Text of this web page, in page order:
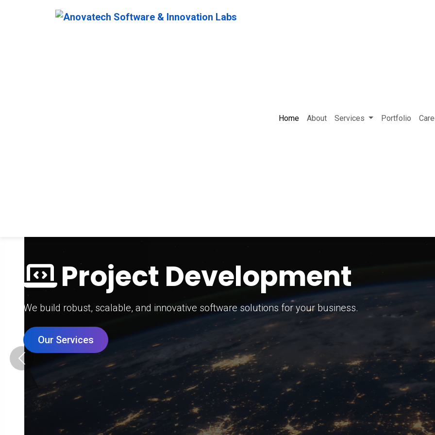
Home About Services Portfolio
Digital Marketing Strategy
Grow your brand with our data-driven digital marketing solutions.
Our Services
Previous